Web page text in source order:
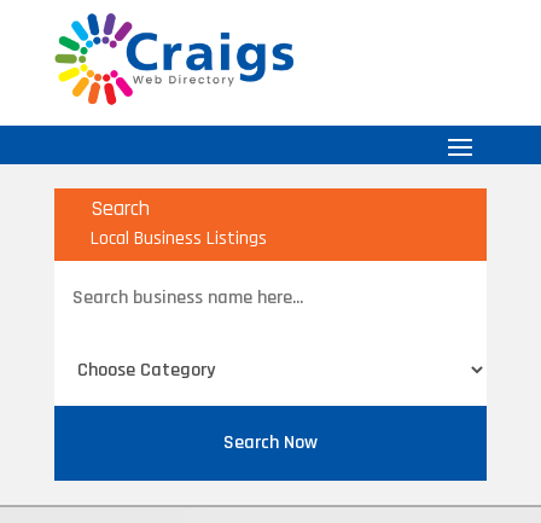
Search
Local Business Listings
for
Search Now